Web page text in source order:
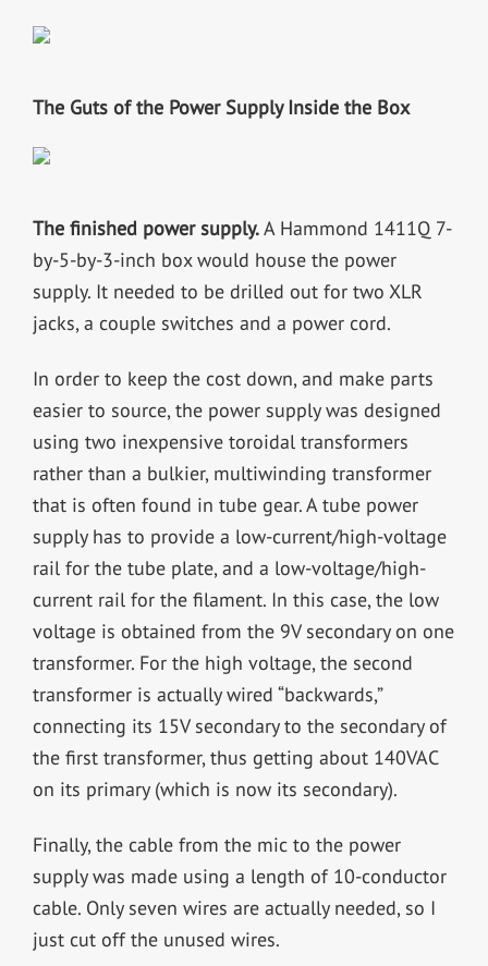
The Guts of the Power Supply Inside the Box
The finished power supply.A Hammond 1411Q 7-
by-5-by-3-inch box would house the power
supply. It needed to be drilled out for two XLR
jacks, a couple switches and a power cord.
In order to keep the cost down, and make parts
easier to source, the power supply was designed
using two inexpensive toroidal transformers
rather than a bulkier, multiwinding transformer
that is often found in tube gear. A tube power
supply has to provide a low-current/high-voltage
rail for the tube plate, and a low-voltage/high-
current rail for the filament. In this case, the low
voltage is obtained from the 9V secondary on one
transformer. For the high voltage, the second
transformer is actually wired “backwards,”
connecting its 15V secondary to the secondary of
the first transformer, thus getting about 140VAC
on its primary (which is now its secondary).
Finally, the cable from the mic to the power
supply was made using a length of 10-conductor
cable. Only seven wires are actually needed, so I
just cut off the unused wires.